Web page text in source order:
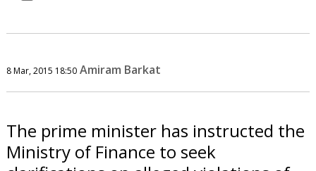
8 Mar, 2015 18:50 Amiram Barkat
The prime minister has instructed the
Ministry of Finance to seek